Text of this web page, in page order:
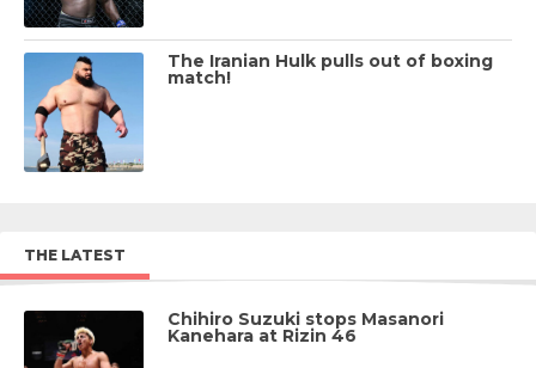
The Iranian Hulk pulls out of boxing
match!
THE LATEST
Chihiro Suzuki stops Masanori
Kanehara at Rizin 46